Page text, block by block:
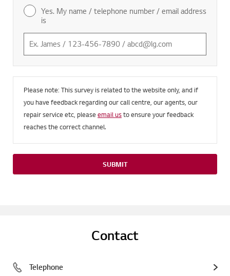
Yes. My name / telephone number / email address
is
Please note: This survey is related to the website only, and if
you have feedback regarding our call centre, our agents, our
repair service etc, please email usto ensure your feedback
reaches the correct channel.
SUBMIT
Contact
Telephone